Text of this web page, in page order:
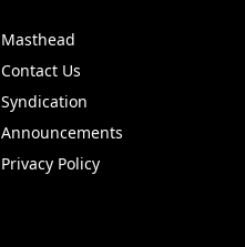
Masthead
Contact Us
Syndication
Announcements
Privacy Policy